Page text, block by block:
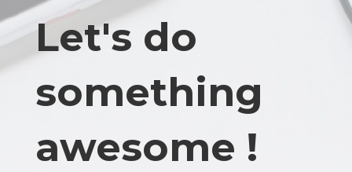
Let's do
something
awesome !